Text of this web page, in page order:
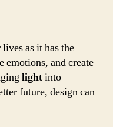
as it has the
emotions, and create
lightinto
future, design can